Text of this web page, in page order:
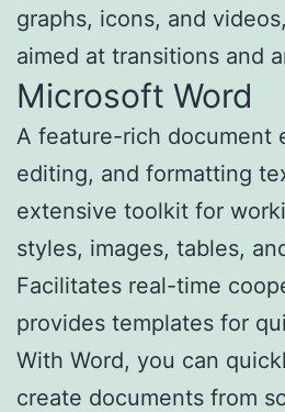
graphs, icons, and
aimed at transitions and
Microsoft Word
A feature-rich document
editing, and formatting
extensive toolkit for
styles, images, tables,
Facilitates real-time
provides templates for
With Word, you can
create documents from